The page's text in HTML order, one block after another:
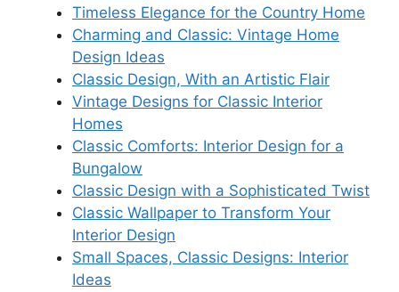
Timeless Elegance for the Country Home
Charming and Classic: Vintage Home
Design Ideas
Classic Design, With an Artistic Flair
Vintage Designs for Classic Interior
Homes
Classic Comforts: Interior Design for a
Bungalow
Classic Design with a Sophisticated Twist
Classic Wallpaper to Transform Your
Interior Design
Small Spaces, Classic Designs: Interior
Ideas